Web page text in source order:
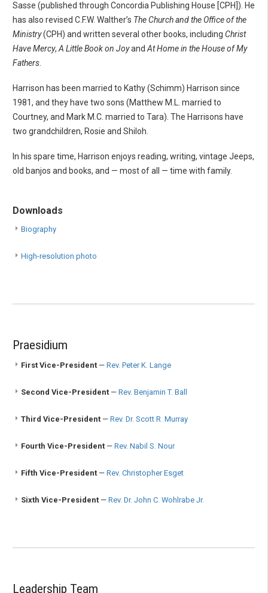
Sasse (published through Concordia Publishing House [CPH]). He
has also revised C.F.W. Walther’s The Church and the Office of the
Ministry(CPH) and written several other books, including Christ
Have Mercy,A Little Book on JoyandAt Home in the House of My
Fathers.
Harrison has been married to Kathy (Schimm) Harrison since
1981, and they have two sons (Matthew M.L. married to
Courtney, and Mark M.C. married to Tara). The Harrisons have
two grandchildren, Rosie and Shiloh.
In his spare time, Harrison enjoys reading, writing, vintage Jeeps,
old banjos and books, and — most of all — time with family.
Downloads
Biography
High-resolution photo
Praesidium
First Vice-President — Rev. Peter K. Lange
Second Vice-President — Rev. Benjamin T. Ball
Third Vice-President — Rev. Dr. Scott R. Murray
Fourth Vice-President — Rev. Nabil S. Nour
Fifth Vice-President — Rev. Christopher Esget
Sixth Vice-President — Rev. Dr. John C. Wohlrabe Jr.
Leadership Team